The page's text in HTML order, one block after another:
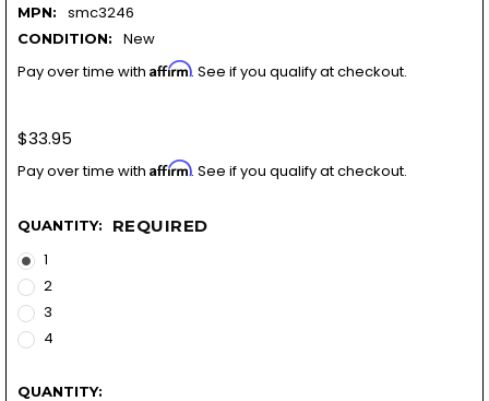
MPN: smc3246
CONDITION:
New
Pay over time with Affirm. See if you qualify at checkout.
$33.95
Pay over time with Affirm. See if you qualify at checkout.
QUANTITY:
REQUIRED
1
2
3
4
QUANTITY: